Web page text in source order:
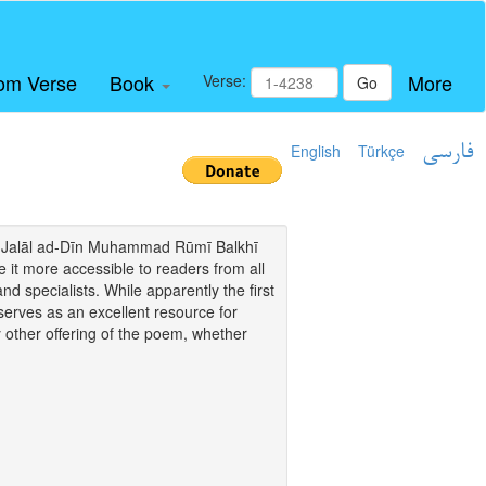
Verse Book Verse: Go More
English Türkçe فارسی
ad-Dīn Muhammad Rūmī Balkhī
it more accessible to readers from all
specialists. While apparently the first
as an excellent resource for
offering of the poem, whether